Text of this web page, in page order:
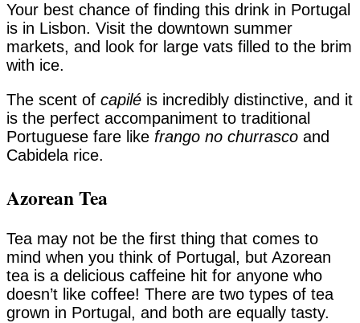
Your best chance of finding this drink in Portugal
is in Lisbon. Visit the downtown summer
markets, and look for large vats filled to the brim
with ice.
The scent of capilé is incredibly distinctive, and it
is the perfect accompaniment to traditional
Portuguese fare like frango no churrasco and
Cabidela rice.
Azorean Tea
Tea may not be the first thing that comes to
mind when you think of Portugal, but Azorean
tea is a delicious caffeine hit for anyone who
doesn’t like coffee! There are two types of tea
grown in Portugal, and both are equally tasty.